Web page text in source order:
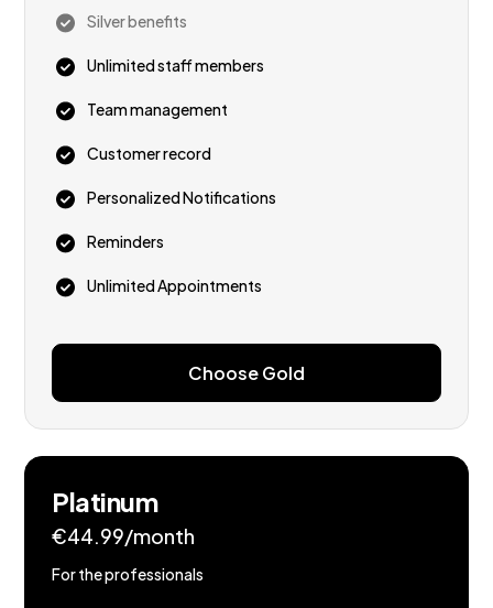
Silver benefits
Unlimited staff members
Team management
Customer record
Personalized Notifications
Reminders
Unlimited Appointments
Choose Gold
Platinum
€44.99/month
For the professionals